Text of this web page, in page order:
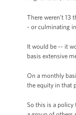
There weren’t 13
- or culminating
It would be -- it
basis extensive
On a monthly
the equity in that
So this is a